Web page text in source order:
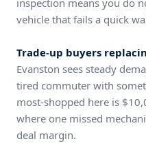
inspection means you do
vehicle that fails a quick
Trade-up buyers
Evanston sees steady
tired commuter with
most-shopped here is
where one missed
deal margin.